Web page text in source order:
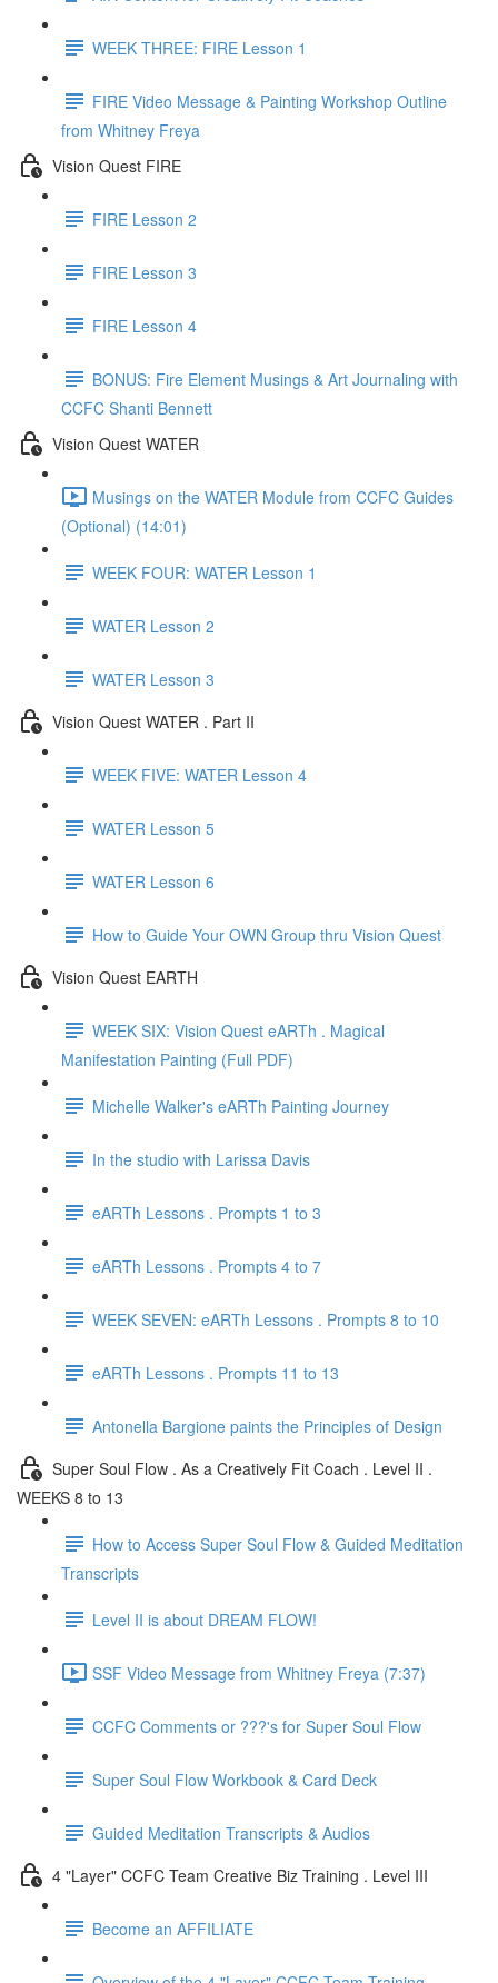
WEEK THREE: FIRE Lesson 1
FIRE Video Message & Painting Workshop Outline
from Whitney Freya
Vision Quest FIRE
FIRE Lesson 2
FIRE Lesson 3
FIRE Lesson 4
BONUS: Fire Element Musings & Art Journaling with
CCFC Shanti Bennett
Vision Quest WATER
Musings on the WATER Module from CCFC Guides
(Optional) (14:01)
WEEK FOUR: WATER Lesson 1
WATER Lesson 2
WATER Lesson 3
Vision Quest WATER . Part II
WEEK FIVE: WATER Lesson 4
WATER Lesson 5
WATER Lesson 6
How to Guide Your OWN Group thru Vision Quest
Vision Quest EARTH
WEEK SIX: Vision Quest eARTh . Magical
Manifestation Painting (Full PDF)
Michelle Walker's eARTh Painting Journey
In the studio with Larissa Davis
eARTh Lessons . Prompts 1 to 3
eARTh Lessons . Prompts 4 to 7
WEEK SEVEN: eARTh Lessons . Prompts 8 to 10
eARTh Lessons . Prompts 11 to 13
Antonella Bargione paints the Principles of Design
Super Soul Flow . As a Creatively Fit Coach . Level II .
WEEKS 8 to 13
How to Access Super Soul Flow & Guided Meditation
Transcripts
Level II is about DREAM FLOW!
SSF Video Message from Whitney Freya (7:37)
CCFC Comments or ???'s for Super Soul Flow
Super Soul Flow Workbook & Card Deck
Guided Meditation Transcripts & Audios
4 "Layer" CCFC Team Creative Biz Training . Level III
Become an AFFILIATE